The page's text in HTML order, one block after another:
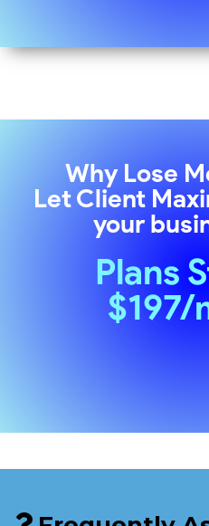
Why Lose
LetClient
your
Plans
$197/